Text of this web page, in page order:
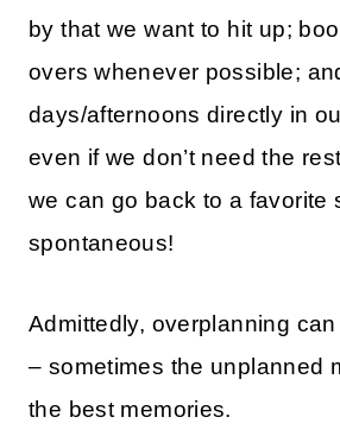
by that we want to hit up;
overs whenever possible;
days/afternoons directly in
even if we don’t need the
we can go back to a favorite
spontaneous!
Admittedly, overplanning
– sometimes the unplanned
the best memories.